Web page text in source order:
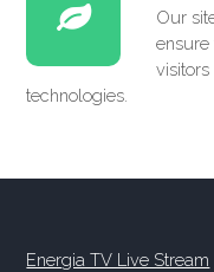
Our
ensure
technologies.
Energia TV Live Stream